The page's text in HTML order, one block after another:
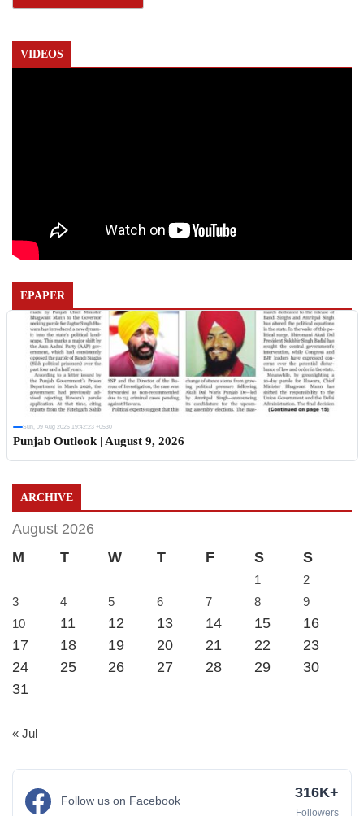
VIDEOS
EPAPER
Sun, 09 Aug 2026 19:42:23 +0530
Punjab Outlook | August 9, 2026
ARCHIVE
August 2026
M
T W T F S S
1
2
3
4 5 6 7 8
9
10
11 12 13 14 15
16
17
18 19 20 21 22
23
24
25 26 27 28 29
30
31
« Jul
Follow us on Facebook 316K+
Followers